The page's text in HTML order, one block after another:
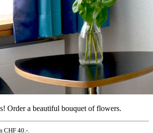
Order a beautiful bouquet of flowers.
CHF 40.-.